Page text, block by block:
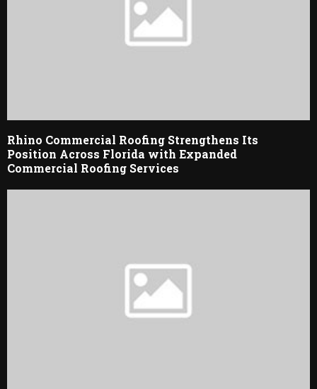
Rhino Commercial Roofing Strengthens Its
Position Across Florida with Expanded
Commercial Roofing Services